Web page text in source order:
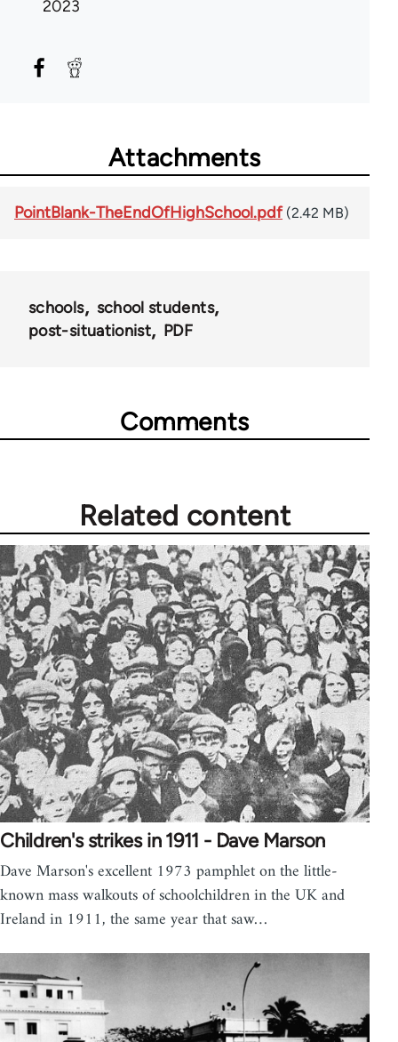
2023
Attachments
PointBlank-TheEndOfHighSchool.pdf (2.42 MB)
schools
school students
post-situationist
PDF
Comments
Related content
Children's strikes in 1911 - Dave Marson
Dave Marson's excellent 1973 pamphlet on the little-
known mass walkouts of schoolchildren in the UK and
Ireland in 1911, the same year that saw…